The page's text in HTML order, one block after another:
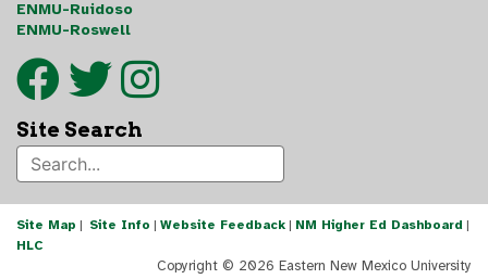
ENMU-Ruidoso
ENMU-Roswell
Site Search
Site Map | Site Info | Website Feedback | NM Higher Ed Dashboard |
HLC
Copyright © 2026 Eastern New Mexico University